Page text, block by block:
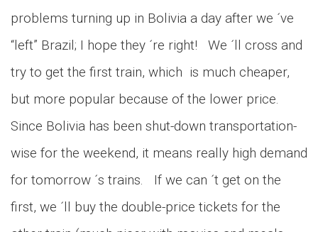
problems turning up in Bolivia a day after we ´ve
“left” Brazil; I hope they ´re right! We ´ll cross and
try to get the first train, which is much cheaper,
but more popular because of the lower price.
Since Bolivia has been shut-down transportation-
wise for the weekend, it means really high demand
for tomorrow ´s trains. If we can ´t get on the
first, we ´ll buy the double-price tickets for the